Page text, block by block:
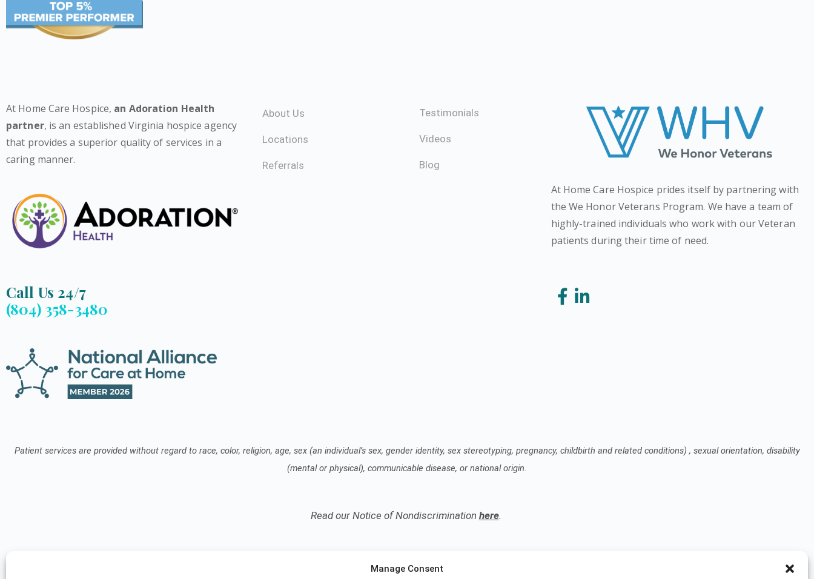
Manage Consent
At Home Care Hospice, an Adoration Health
partner, is an established Virginia hospice agency
that provides a superior quality of services in a
caring manner.
Call Us 24/7
(804) 358-3480
About Us
Locations
Referrals
Testimonials
Videos
Blog
At Home Care Hospice prides itself by partnering with
the We Honor Veterans Program. We have a team of
highly-trained individuals who work with our Veteran
patients during their time of need.
Patient services are provided without regard to race, color, religion, age, sex (an individual’s sex, gender identity, sex stereotyping, pregnancy, childbirth and related conditions) , sexual orientation, disability
(mental or physical), communicable disease, or national origin.
Read our Notice of Nondiscrimination here.